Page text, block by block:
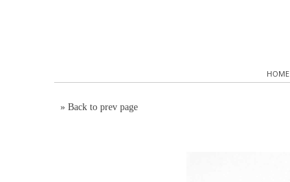
HOME
» Back to prev page